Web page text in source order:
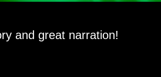
and great narration!